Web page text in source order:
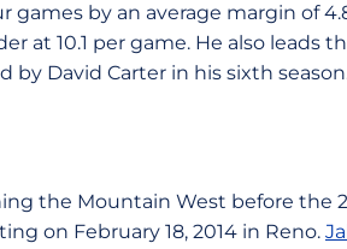
games by an average margin of
at 10.1 per game. He also leads
by David Carter in his sixth
the Mountain West before the
on February 18, 2014 in Reno.